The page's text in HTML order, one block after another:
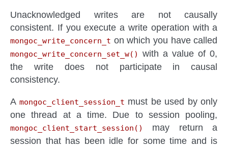
Unacknowledged writes are not causally
consistent. If you execute a write operation with a
mongoc_write_concern_t on which you have called
mongoc_write_concern_set_w()
with a value of 0,
the write does not participate in causal
consistency.
A mongoc_client_session_t must be used by only
one thread at a time. Due to session pooling,
mongoc_client_start_session()
may return a
session that has been idle for some time and is